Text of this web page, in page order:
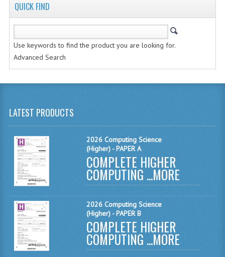
MATHEMATICS
MODERN LANGUAGES
FRENCH
GERMAN
SPANISH
MODERN STUDIES
QUICK FIND
Use keywords to find the product you are looking for.
Advanced Search
LATEST PRODUCTS
2026 Computing Science
(Higher) - PAPER A
COMPLETE HIGHER
COMPUTING ...MORE
2026 Computing Science
(Higher) - PAPER B
COMPLETE HIGHER
COMPUTING ...MORE